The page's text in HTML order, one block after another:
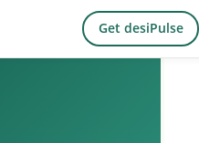
Get desiPulse